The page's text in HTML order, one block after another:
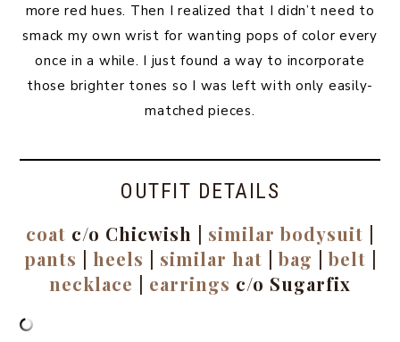
more red hues. Then I realized that I didn’t need to
smack my own wrist for wanting pops of color every
once in a while. I just found a way to incorporate
those brighter tones so I was left with only easily-
matched pieces.
OUTFIT DETAILS
coat c/o Chicwish | similar bodysuit
pants
heels similar hat bag belt
necklace
earrings c/o Sugarfix